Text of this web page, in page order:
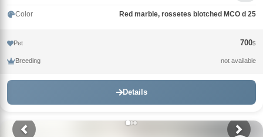
Color Red marble, rossetes blotched MCO d 25
Pet 700$
Breeding not available
Details